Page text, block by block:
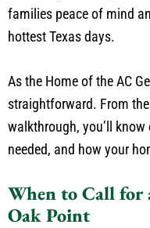
families peace of mind
hottest Texas days.
As the Home of the AC
straightforward. From
walkthrough, you’ll know
needed, and how your
When to Call for
Oak Point